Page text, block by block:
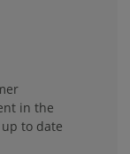
in the
to date